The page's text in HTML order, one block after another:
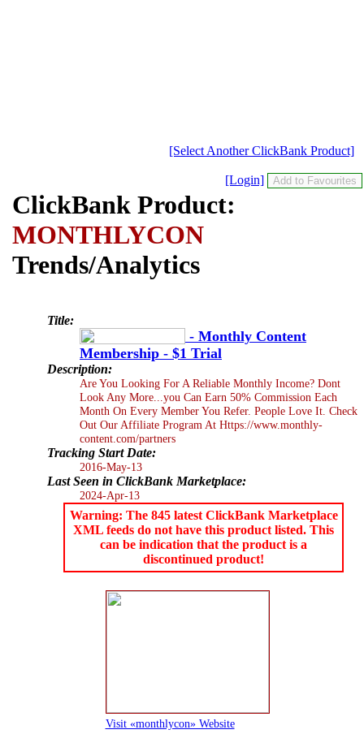
[Select Another ClickBank Product]
[Login]
ClickBank Product:
MONTHLYCON
Trends/Analytics
Title:
- Monthly Content
Membership - $1 Trial
Description:
Are You Looking For A Reliable Monthly Income? Dont
Look Any More...you Can Earn 50% Commission Each
Month On Every Member You Refer. People Love It. Check
Out Our Affiliate Program At Https://www.monthly-
content.com/partners
Tracking Start Date:
2016-May-13
Last Seen in ClickBank Marketplace:
2024-Apr-13
Warning: The 845 latest ClickBank Marketplace
XML feeds do not have this product listed. This
can be indication that the product is a
discontinued product!
Visit «monthlycon» Website